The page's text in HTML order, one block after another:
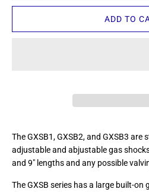
ADD TO
The GXSB1, GXSB2, and GXSB3 are
adjustable and abjustable gas
and 9" lengths and any possible
The GXSB series has a large built-